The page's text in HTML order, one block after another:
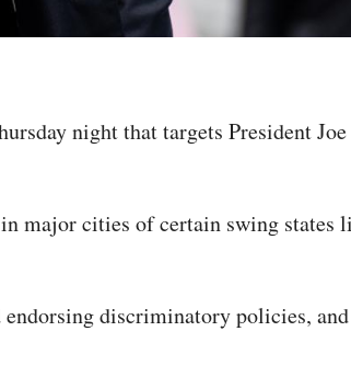
night that targets President
major cities of certain swing states
discriminatory policies,